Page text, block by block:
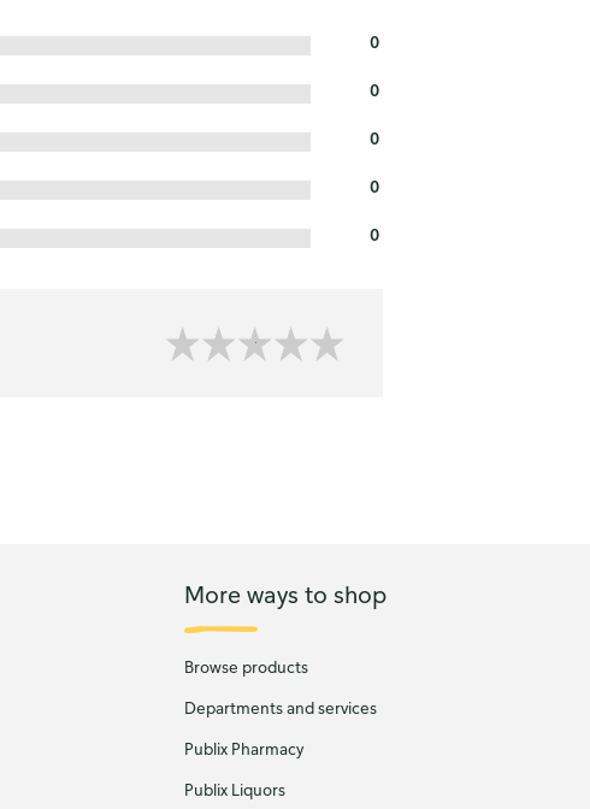
0
0
0
0
0
More ways to shop
Browse products
Departments and services
Publix Pharmacy
Publix Liquors